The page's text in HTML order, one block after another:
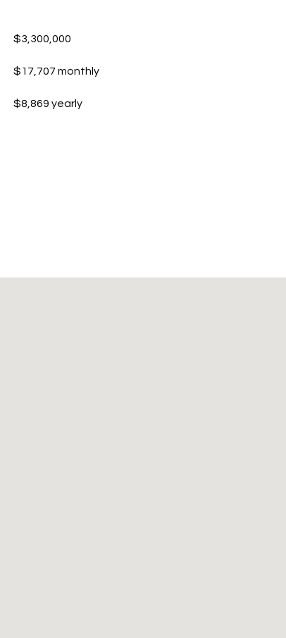
$3,300,000
$17,707 monthly
$8,869 yearly